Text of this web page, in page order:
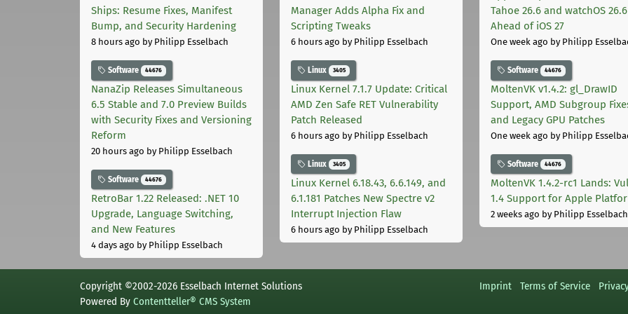
Ships: Resume Fixes, Manifest
Bump, and Security Hardening
8 hours ago by Philipp Esselbach
Software 44676
NanaZip Releases Simultaneous
6.5 Stable and 7.0 Preview Builds
with Security Fixes and Versioning
Reform
20 hours ago by Philipp Esselbach
Software 44676
RetroBar 1.22 Released: .NET 10
Upgrade, Language Switching,
and New Features
4 days ago by Philipp Esselbach
Manager Adds Alpha Fix and
Scripting Tweaks
6 hours ago by Philipp Esselbach
Linux 3405
Linux Kernel 7.1.7 Update: Critical
AMD Zen Safe RET Vulnerability
Patch Released
6 hours ago by Philipp Esselbach
Linux 3405
Linux Kernel 6.18.43, 6.6.149, and
6.1.181 Patches New Spectre v2
Interrupt Injection Flaw
6 hours ago by Philipp Esselbach
Tahoe 26.6 and watchOS 26.6
Ahead of iOS 27
One week ago by Philipp
Software 44676
MoltenVK v1.4.2: gl_DrawID
Support, AMD Subgroup
and Legacy GPU Patches
One week ago by Philipp
Software 44676
MoltenVK 1.4.2-rc1 Lands:
1.4 Support for Apple
2 weeks ago by Philipp Esselbach
Copyright ©2002-2026 Esselbach Internet Solutions
Powered By Contentteller® CMS System
Imprint Terms of Service